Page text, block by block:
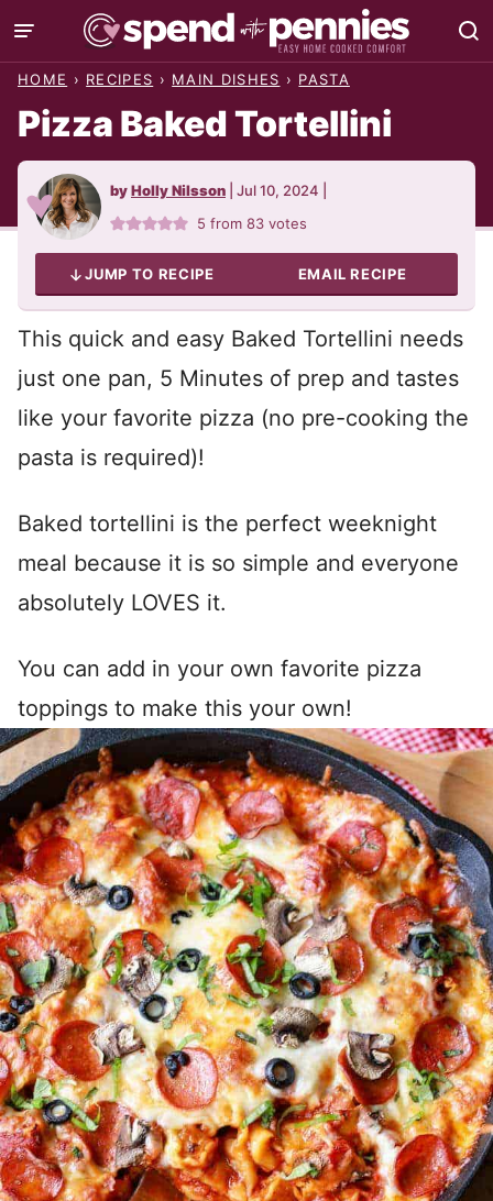
Skip
to
HOME › RECIPES › MAIN DISHES › PASTA
Pizza Baked Tortellini
byHolly Nilsson Jul 10, 2024
5 from83 votes
JUMP TO RECIPE EMAIL RECIPE
This quick and easy Baked Tortellini needs
just one pan, 5 Minutes of prep and tastes
like your favorite pizza (no pre-cooking the
pasta is required)!
Baked tortellini is the perfect weeknight
meal because it is so simple and everyone
absolutely LOVES it.
You can add in your own favorite pizza
toppings to make this your own!